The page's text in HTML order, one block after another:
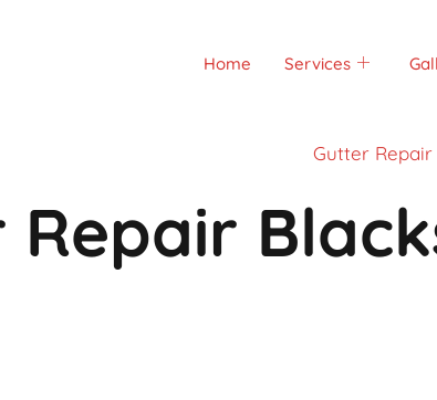
Home Services
Gutter Repair